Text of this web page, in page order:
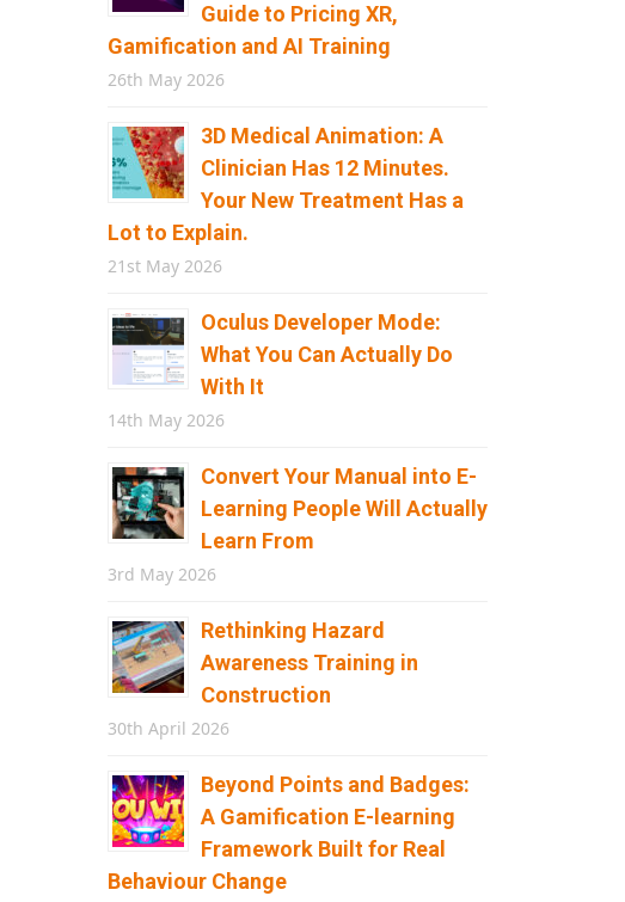
Guide to Pricing XR,
Gamification and AI Training
26th May 2026
3D Medical Animation: A
Clinician Has 12 Minutes.
Your New Treatment Has a
Lot to Explain.
21st May 2026
Oculus Developer Mode:
What You Can Actually Do
With It
14th May 2026
Convert Your Manual into E-
Learning People Will Actually
Learn From
3rd May 2026
Rethinking Hazard
Awareness Training in
Construction
30th April 2026
Beyond Points and Badges:
A Gamification E-learning
Framework Built for Real
Behaviour Change